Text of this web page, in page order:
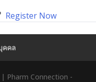
Register Now
คคล
Pharm Connection -